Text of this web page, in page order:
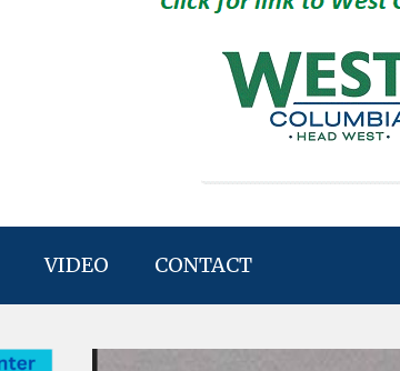
VIDEO CONTACT